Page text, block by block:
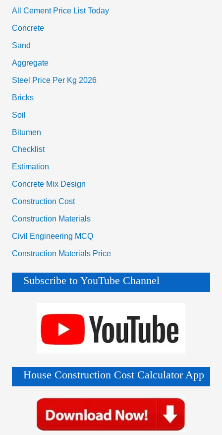
All Cement Price List Today
Concrete
Sand
Aggregate
Steel Price Per Kg 2026
Bricks
Soil
Bitumen
Checklist
Estimation
Concrete Mix Design
Construction Cost
Construction Materials
Civil Engineering MCQ
Construction Materials Price
Subscribe to YouTube Channel
House Construction Cost Calculator App